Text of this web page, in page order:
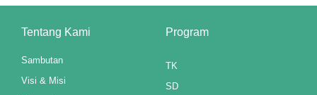
Tentang Kami
Sambutan
Visi & Misi
Program
TK
SD